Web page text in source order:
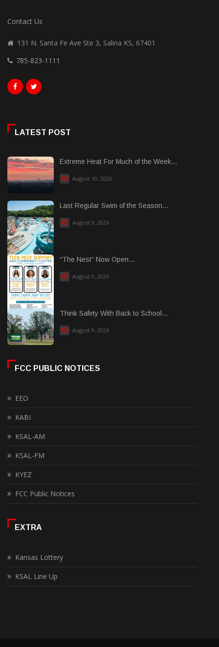
Contact Us
131 N. Santa Fe Ave Ste 3, Salina KS, 67401
785-823-1111
LATEST POST
Extreme Heat For Much of the Week...
August 10, 2026
Last Regular Swim of the Season...
August 9, 2026
“The Nest” Now Open...
August 9, 2026
Think Safety With Back to School...
August 9, 2026
FCC PUBLIC NOTICES
EEO
KABI
KSAL-AM
KSAL-FM
KYEZ
FCC Public Notices
EXTRA
Kansas Lottery
KSAL Line Up